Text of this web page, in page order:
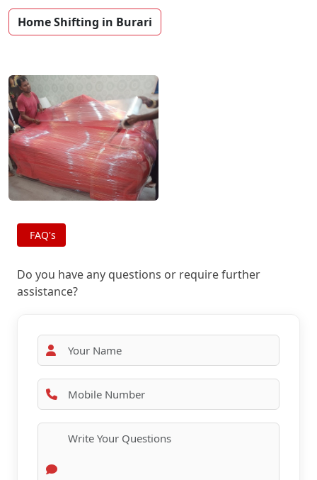
Home Shifting in Burari
FAQ's
Do you have any questions or require further
assistance?